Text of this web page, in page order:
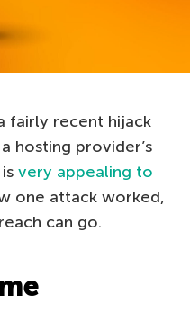
fairly recent hijack
hosting provider’s
very appealing to
one attack worked,
can go.